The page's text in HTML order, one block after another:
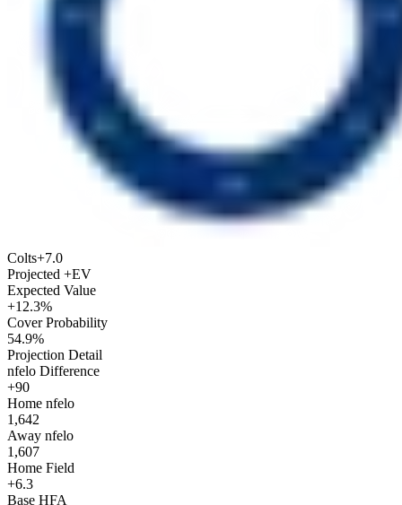
Colts+7.0
Projected +EV
Expected Value
+12.3%
Cover Probability
54.9%
Projection Detail
nfelo Difference
+90
Home nfelo
1,642
Away nfelo
1,607
Home Field
+6.3
Base HFA